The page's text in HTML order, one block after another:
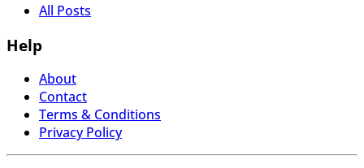
All Posts
Help
About
Contact
Terms & Conditions
Privacy Policy